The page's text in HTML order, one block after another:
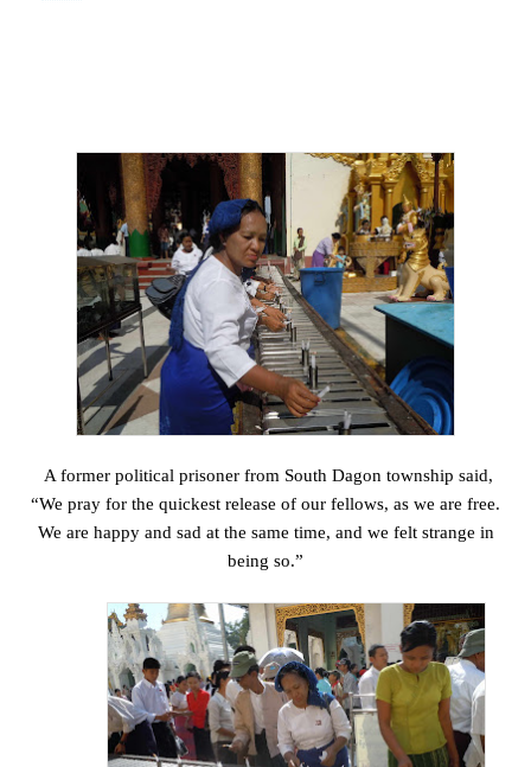
monks
A former political prisoner from South Dagon township said,
“We pray for the quickest release of our fellows, as we are free.
We are happy and sad at the same time, and we felt strange in
being so.”